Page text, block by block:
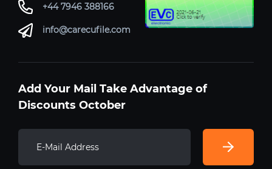
+44 7946 388166
info@carecufile.com
Add Your Mail Take Advantage of
Discounts October